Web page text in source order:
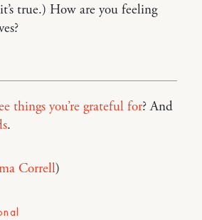
it’s true.) How are you feeling
things you’re grateful for? And
.
Correll)